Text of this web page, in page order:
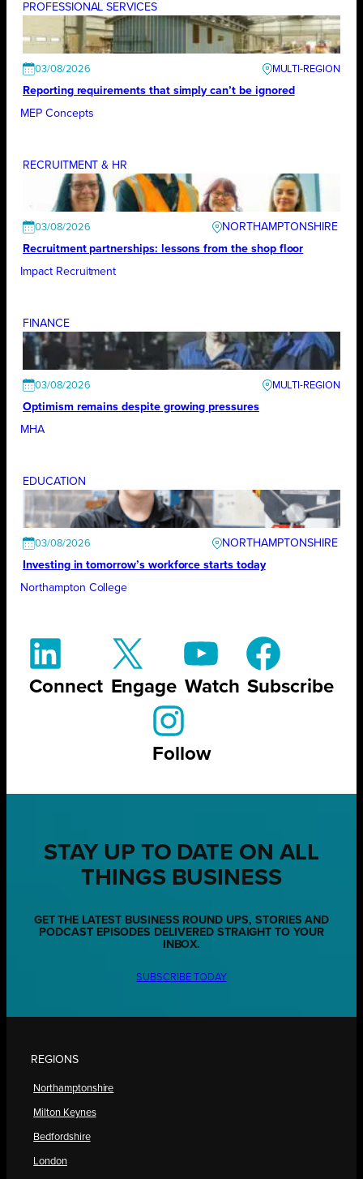
PROFESSIONAL SERVICES
03/08/2026
Reporting requirements that simply can’t be ignored
MEP Concepts
RECRUITMENT & HR
03/08/2026
NORTHAMPTONSHIRE
Recruitment partnerships: lessons from the shop floor
Impact Recruitment
FINANCE
03/08/2026
Optimism remains despite growing pressures
MHA
EDUCATION
03/08/2026
NORTHAMPTONSHIRE
Investing in tomorrow’s workforce starts today
Northampton College
Connect Engage Watch Subscribe
Follow
STAY UP TO DATE ON ALL
THINGS BUSINESS
GET THE LATEST BUSINESS ROUND UPS, STORIES AND
PODCAST EPISODES DELIVERED STRAIGHT TO YOUR
INBOX.
SUBSCRIBE TODAY
REGIONS
Northamptonshire
Milton Keynes
Bedfordshire
London